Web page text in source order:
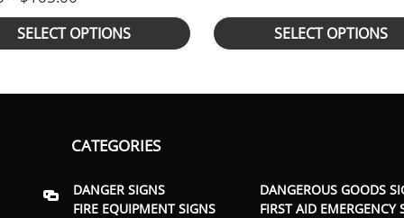
SELECT OPTIONS SELECT OPTIONS
CATEGORIES
DANGER SIGNS
DANGEROUS GOODS
FIRE EQUIPMENT SIGNS
FIRST AID EMERGENCY